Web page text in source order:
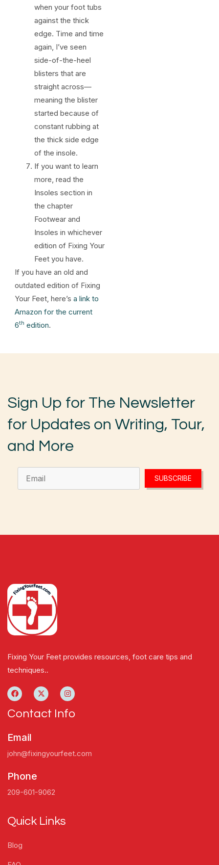
when your foot tubs
against the thick
edge. Time and time
again, I’ve seen
side-of-the-heel
blisters that are
straight across—
meaning the blister
started because of
constant rubbing at
the thick side edge
of the insole.
If you want to learn
more, read the
Insoles section in
the chapter
Footwear and
Insoles in whichever
edition of Fixing Your
Feet you have.
If you have an old and
outdated edition of Fixing
Your Feet, here’s a link to
Amazon for the current
6th edition.
Sign Up for The Newsletter
for Updates on Writing, Tour,
and More
SUBSCRIBE
Fixing Your Feet provides resources, foot care tips and
techniques..
Contact Info
Email
john@fixingyourfeet.com
Phone
209-601-9062
Quick Links
Blog